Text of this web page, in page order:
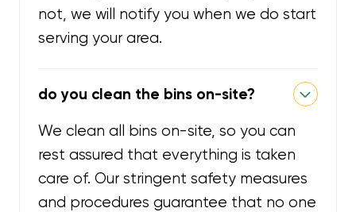
not, we will notify you when we do start
serving your area.
do you clean the bins on-site?
We clean all bins on-site, so you can
rest assured that everything is taken
care of. Our stringent safety measures
and procedures guarantee that no one